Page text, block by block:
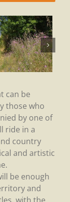
can be
those who
by one of
ride in a
country
and artistic
be enough
and